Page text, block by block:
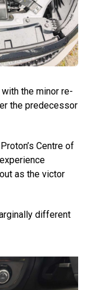
the minor re-
the predecessor
Centre of
as the victor
different